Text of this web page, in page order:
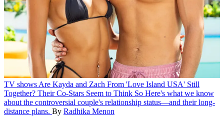
TV shows Are Kayda and Zach From 'Love Island USA' Still
Together? Their Co-Stars Seem to Think So Here's what we know
about the controversial couple's relationship status—and their long-
distance plans. By Radhika Menon